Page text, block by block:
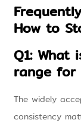
How to
Q1:
range for
The widely
consistency